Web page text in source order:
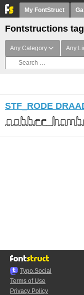
My FontStruct
Fontstructions
Any Category Any
STF_RODE
Typo.Social
Terms of Use
Privacy Policy